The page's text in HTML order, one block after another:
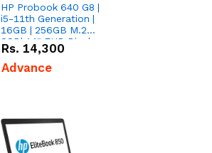
HP Probook 640 G8 |
i5-11th Generation |
16GB | 256GB M.2
SSD| 14" FHD Display
Rs. 14,300
Advance